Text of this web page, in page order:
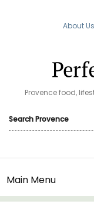
About Us
Provence food,
Main Menu